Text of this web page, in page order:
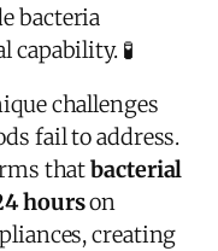
bacteria
🧪
challenges
fail to address.
thatbacterial
hourson
creating